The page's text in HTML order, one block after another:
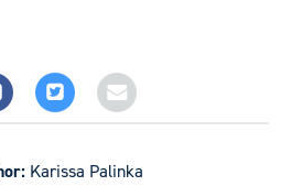
Karissa Palinka